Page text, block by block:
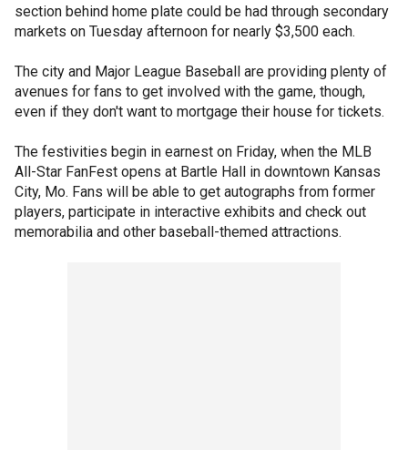
section behind home plate could be had through secondary
markets on Tuesday afternoon for nearly $3,500 each.
The city and Major League Baseball are providing plenty of
avenues for fans to get involved with the game, though,
even if they don't want to mortgage their house for tickets.
The festivities begin in earnest on Friday, when the MLB
All-Star FanFest opens at Bartle Hall in downtown Kansas
City, Mo. Fans will be able to get autographs from former
players, participate in interactive exhibits and check out
memorabilia and other baseball-themed attractions.